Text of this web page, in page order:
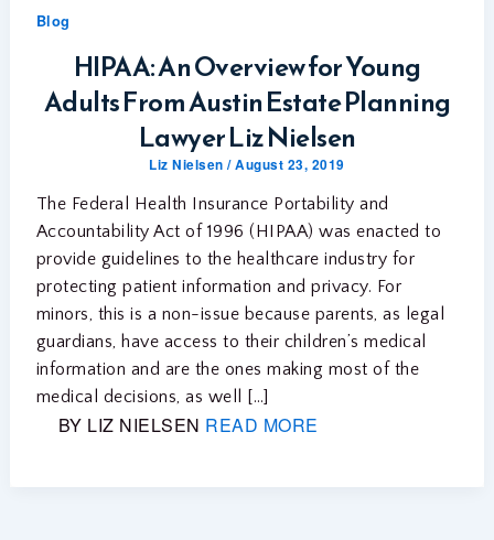
Blog
HIPAA: An Overview for Young
Adults From Austin Estate Planning
Lawyer Liz Nielsen
Liz Nielsen/August 23, 2019
The Federal Health Insurance Portability and
Accountability Act of 1996 (HIPAA) was enacted to
provide guidelines to the healthcare industry for
protecting patient information and privacy. For
minors, this is a non-issue because parents, as legal
guardians, have access to their children’s medical
information and are the ones making most of the
medical decisions, as well […]
BY LIZ NIELSEN READ MORE